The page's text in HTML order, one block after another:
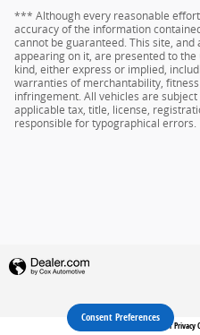
*** Although every reasonable
accuracy of the information
cannot be guaranteed. This site,
appearing on it, are presented to
kind, either express or implied,
warranties of merchantability,
infringement. All vehicles are
applicable tax, title, license,
responsible for typographical errors.
Your Privacy
Consent Preferences